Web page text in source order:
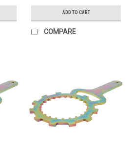
ADD TO CART
COMPARE